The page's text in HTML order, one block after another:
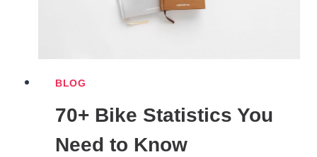
BLOG
70+ Bike Statistics You
Need to Know